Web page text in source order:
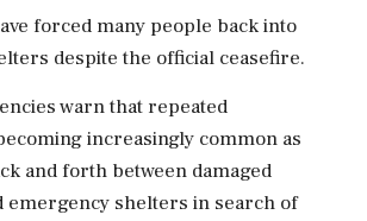
forced many people back into
despite the official ceasefire.
warn that repeated
increasingly common as
and forth between damaged
emergency shelters in search of